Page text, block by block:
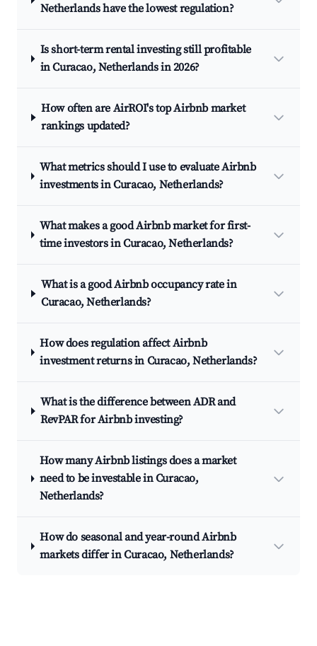
Netherlands have the lowest regulation?
Is short-term rental investing still profitable
in Curacao, Netherlands in 2026?
How often are AirROI's top Airbnb market
rankings updated?
What metrics should I use to evaluate Airbnb
investments in Curacao, Netherlands?
What makes a good Airbnb market for first-
time investors in Curacao, Netherlands?
What is a good Airbnb occupancy rate in
Curacao, Netherlands?
How does regulation affect Airbnb
investment returns in Curacao, Netherlands?
What is the difference between ADR and
RevPAR for Airbnb investing?
How many Airbnb listings does a market
need to be investable in Curacao,
Netherlands?
How do seasonal and year-round Airbnb
markets differ in Curacao, Netherlands?